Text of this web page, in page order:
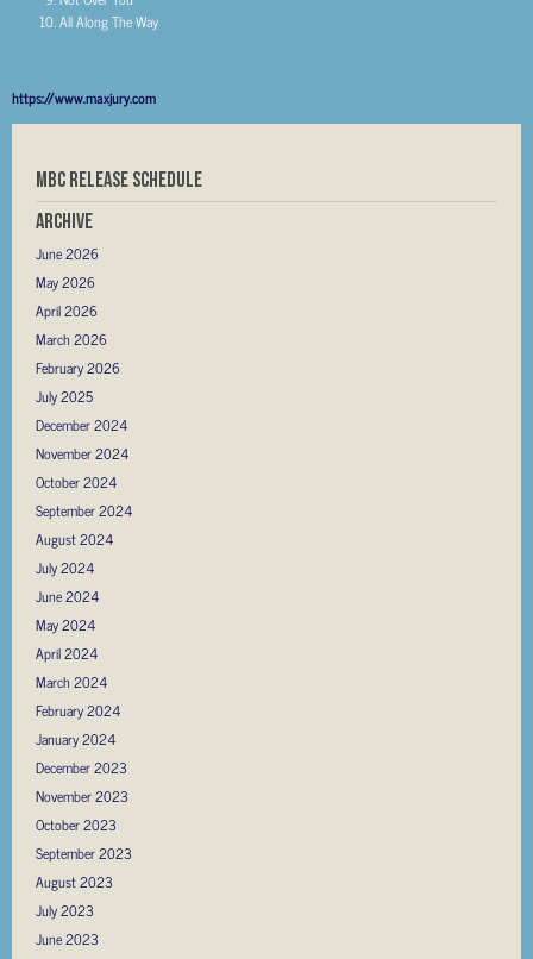
All Along The Way
https://www.maxjury.com
MBC RELEASE SCHEDULE
Archive
June 2026
May 2026
April 2026
March 2026
February 2026
July 2025
December 2024
November 2024
October 2024
September 2024
August 2024
July 2024
June 2024
May 2024
April 2024
March 2024
February 2024
January 2024
December 2023
November 2023
October 2023
September 2023
August 2023
July 2023
June 2023